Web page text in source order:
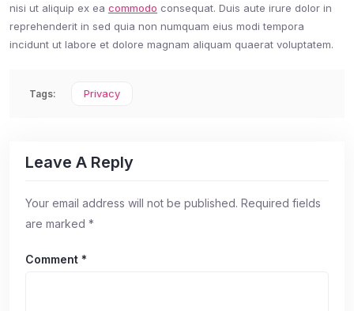
nisi ut aliquip ex ea commodo consequat. Duis aute irure dolor in
reprehenderit in sed quia non numquam eius modi tempora
incidunt ut labore et dolore magnam aliquam quaerat voluptatem.
Tags: Privacy
Leave A Reply
Your email address will not be published. Required fields
are marked *
Comment *